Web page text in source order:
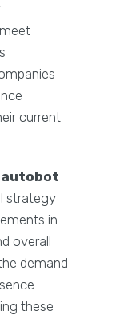
current
autobot
strategy
in
overall
demand
these